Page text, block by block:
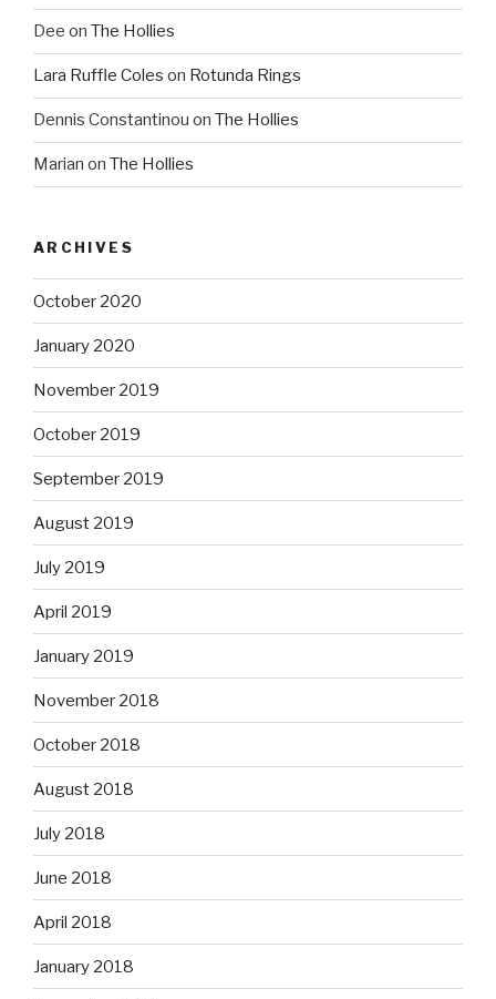
Dee on The Hollies
Lara Ruffle Coles on Rotunda Rings
Dennis Constantinou on The Hollies
Marian on The Hollies
ARCHIVES
October 2020
January 2020
November 2019
October 2019
September 2019
August 2019
July 2019
April 2019
January 2019
November 2018
October 2018
August 2018
July 2018
June 2018
April 2018
January 2018